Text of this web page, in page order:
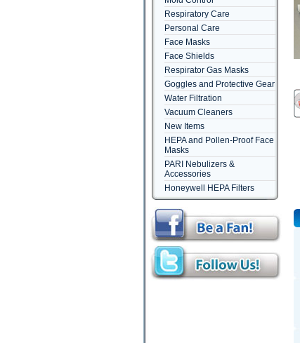
Respiratory Care
Personal Care
Face Masks
Face Shields
Respirator Gas Masks
Goggles and Protective Gear
Water Filtration
Vacuum Cleaners
New Items
HEPA and Pollen-Proof Face
Masks
PARI Nebulizers &
Accessories
Honeywell HEPA Filters